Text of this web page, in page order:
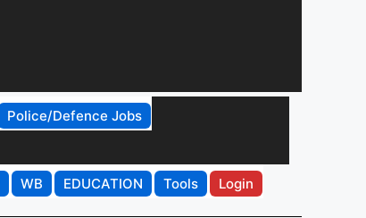
Police/Defence Jobs
WB EDUCATION Tools Login